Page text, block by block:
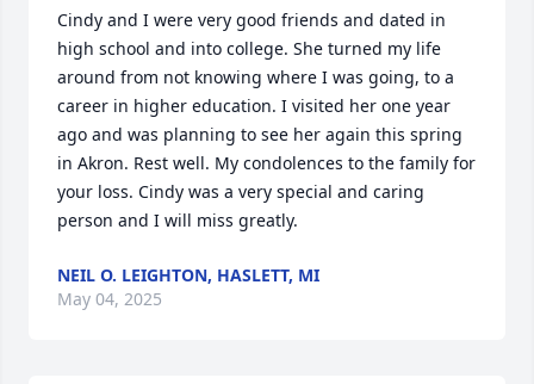
Cindy and I were very good friends and dated in
high school and into college. She turned my life
around from not knowing where I was going, to a
career in higher education. I visited her one year
ago and was planning to see her again this spring
in Akron. Rest well. My condolences to the family for
your loss. Cindy was a very special and caring
person and I will miss greatly.
NEIL O. LEIGHTON, HASLETT, MI
May 04, 2025